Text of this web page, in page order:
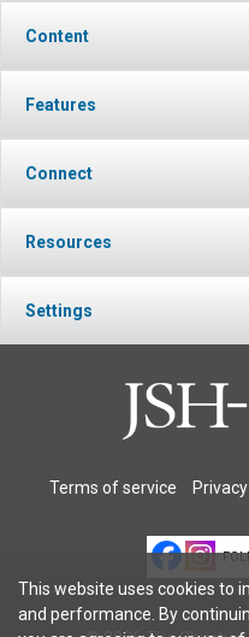
Content
Features
Connect
Resources
Settings
Terms of service
This website uses cookies to
and performance. By